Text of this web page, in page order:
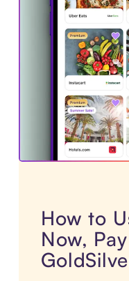
How to
Now,